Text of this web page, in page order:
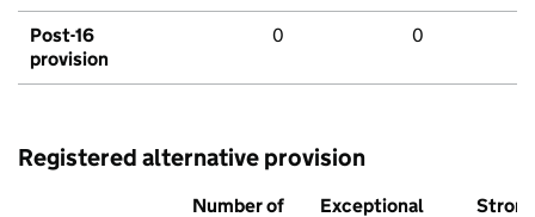
Post-16
provision
0 0
Registered alternative provision
Number of
Exceptional
Strong